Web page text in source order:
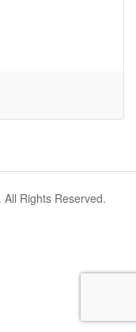
All Rights Reserved.